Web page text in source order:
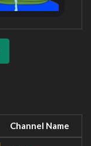
Channel Name